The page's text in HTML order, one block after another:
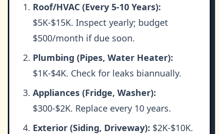
Roof/HVAC (Every 5-10 Years):
$5K-$15K. Inspect yearly; budget
$500/month if due soon.
Plumbing (Pipes, Water Heater):
$1K-$4K. Check for leaks biannually.
Appliances (Fridge, Washer):
$300-$2K. Replace every 10 years.
Exterior (Siding, Driveway): $2K-$10K.